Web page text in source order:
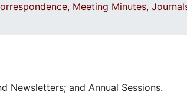
Meeting Minutes,
Newsletters; and Annual Sessions.